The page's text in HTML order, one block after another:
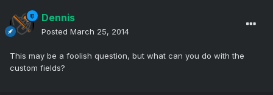
Dennis
Posted March 25, 2014
This may be a foolish question, but what can you do with the
custom fields?